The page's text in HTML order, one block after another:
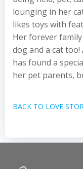
lounging in her
likes toys with
Her forever
dog and a cat
has found a
her pet parents,
BACK TO LOVE